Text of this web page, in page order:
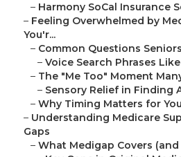
– Harmony SoCal Insurance
– Feeling Overwhelmed by
You'r...
– Common Questions
– Voice Search Phrases
– The "Me Too" Moment
– Sensory Relief in Finding
– Why Timing Matters for
– Understanding Medicare
Gaps
– What Medigap Covers